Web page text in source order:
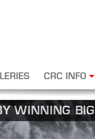
CRC INFO
WINNING